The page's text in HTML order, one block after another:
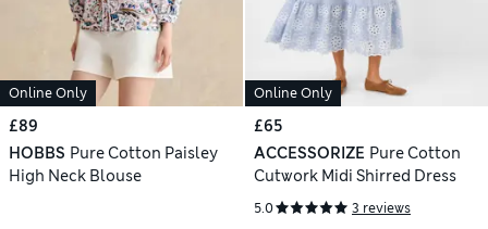
Online Only
£89
HOBBS Pure Cotton Paisley
High Neck Blouse
Online Only
£65
ACCESSORIZE Pure Cotton
Cutwork Midi Shirred Dress
5.0 3 reviews